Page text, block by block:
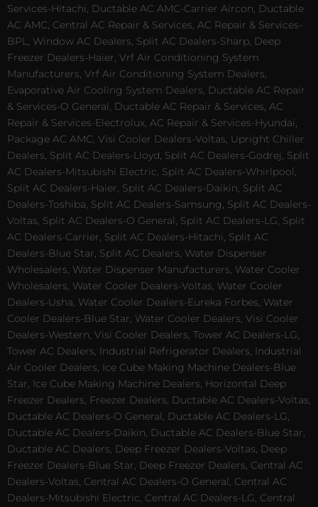
Services-Hitachi, Ductable AC AMC-Carrier Aircon, Ductable
AC AMC, Central AC Repair & Services, AC Repair & Services-
BPL, Window AC Dealers, Split AC Dealers-Sharp, Deep
Freezer Dealers-Haier, Vrf Air Conditioning System
Manufacturers, Vrf Air Conditioning System Dealers,
Evaporative Air Cooling System Dealers, Ductable AC Repair
& Services-O General, Ductable AC Repair & Services, AC
Repair & Services-Electrolux, AC Repair & Services-Hyundai,
Package AC AMC, Visi Cooler Dealers-Voltas, Upright Chiller
Dealers, Split AC Dealers-Lloyd, Split AC Dealers-Godrej, Split
AC Dealers-Mitsubishi Electric, Split AC Dealers-Whirlpool,
Split AC Dealers-Haier, Split AC Dealers-Daikin, Split AC
Dealers-Toshiba, Split AC Dealers-Samsung, Split AC Dealers-
Voltas, Split AC Dealers-O General, Split AC Dealers-LG, Split
AC Dealers-Carrier, Split AC Dealers-Hitachi, Split AC
Dealers-Blue Star, Split AC Dealers, Water Dispenser
Wholesalers, Water Dispenser Manufacturers, Water Cooler
Wholesalers, Water Cooler Dealers-Voltas, Water Cooler
Dealers-Usha, Water Cooler Dealers-Eureka Forbes, Water
Cooler Dealers-Blue Star, Water Cooler Dealers, Visi Cooler
Dealers-Western, Visi Cooler Dealers, Tower AC Dealers-LG,
Tower AC Dealers, Industrial Refrigerator Dealers, Industrial
Air Cooler Dealers, Ice Cube Making Machine Dealers-Blue
Star, Ice Cube Making Machine Dealers, Horizontal Deep
Freezer Dealers, Freezer Dealers, Ductable AC Dealers-Voltas,
Ductable AC Dealers-O General, Ductable AC Dealers-LG,
Ductable AC Dealers-Daikin, Ductable AC Dealers-Blue Star,
Ductable AC Dealers, Deep Freezer Dealers-Voltas, Deep
Freezer Dealers-Blue Star, Deep Freezer Dealers, Central AC
Dealers-Voltas, Central AC Dealers-O General, Central AC
Dealers-Mitsubishi Electric, Central AC Dealers-LG, Central